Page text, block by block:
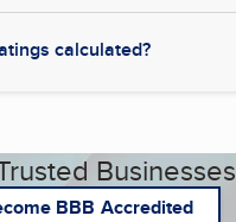
calculated?
Businesses
BBB Accredited